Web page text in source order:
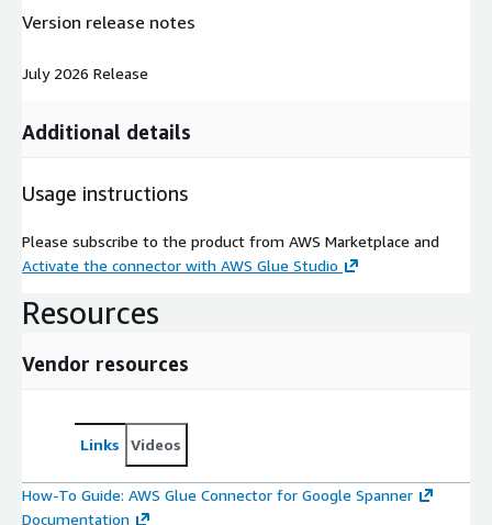
Version release notes
July 2026 Release
Additional details
Usage instructions
Please subscribe to the product from AWS Marketplace and
Activate the connector with AWS Glue Studio
Resources
Vendor resources
Links Videos
How-To Guide: AWS Glue Connector for Google Spanner
Documentation